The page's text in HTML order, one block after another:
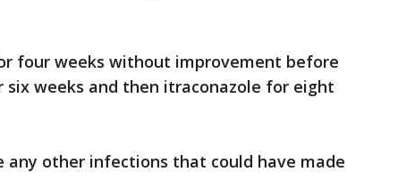
four weeks without improvement before
weeks and then itraconazole for eight
any other infections that could have made